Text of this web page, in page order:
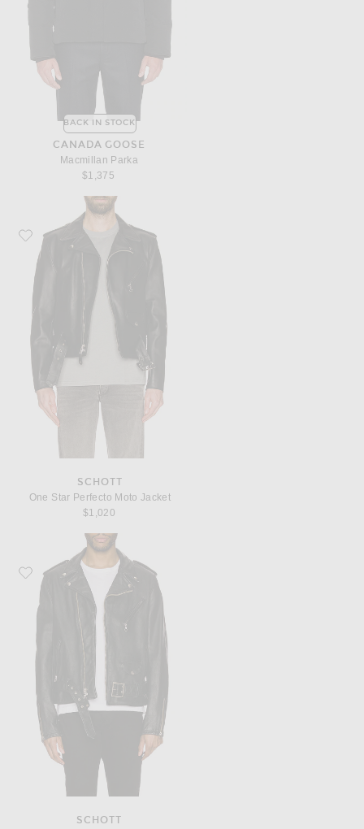
BACK IN STOCK
CANADA GOOSE
Macmillan Parka
$1,375
Favorite Schott One Star Perfecto Moto Jacket
SCHOTT
One Star Perfecto Moto Jacket
$1,020
Favorite Schott Vintage Fit Moto Jacket
SCHOTT